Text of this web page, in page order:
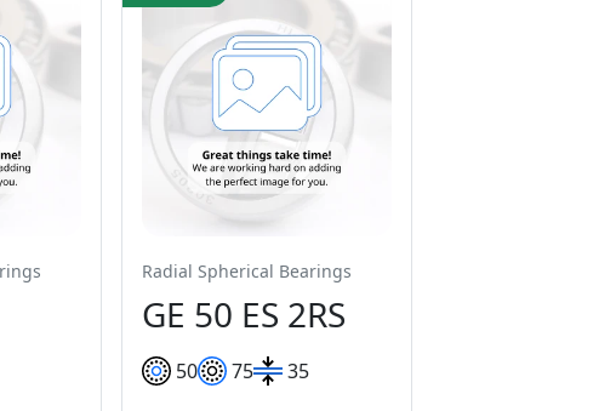
Radial Spherical Bearings
GE 50 ES 2RS
50 75 35